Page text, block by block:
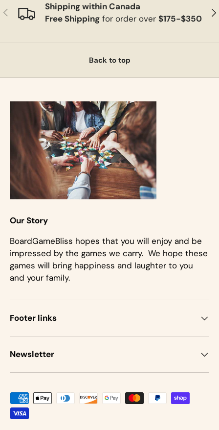
Previous
Shipping within Canada
Free Shippingfor order over $175-$350
Back to top
Our Story
BoardGameBliss hopes that you will enjoy and be
impressed by the games we carry. We hope these
games will bring happiness and laughter to you
and your family.
Footer links
Newsletter
Payment methods accepted